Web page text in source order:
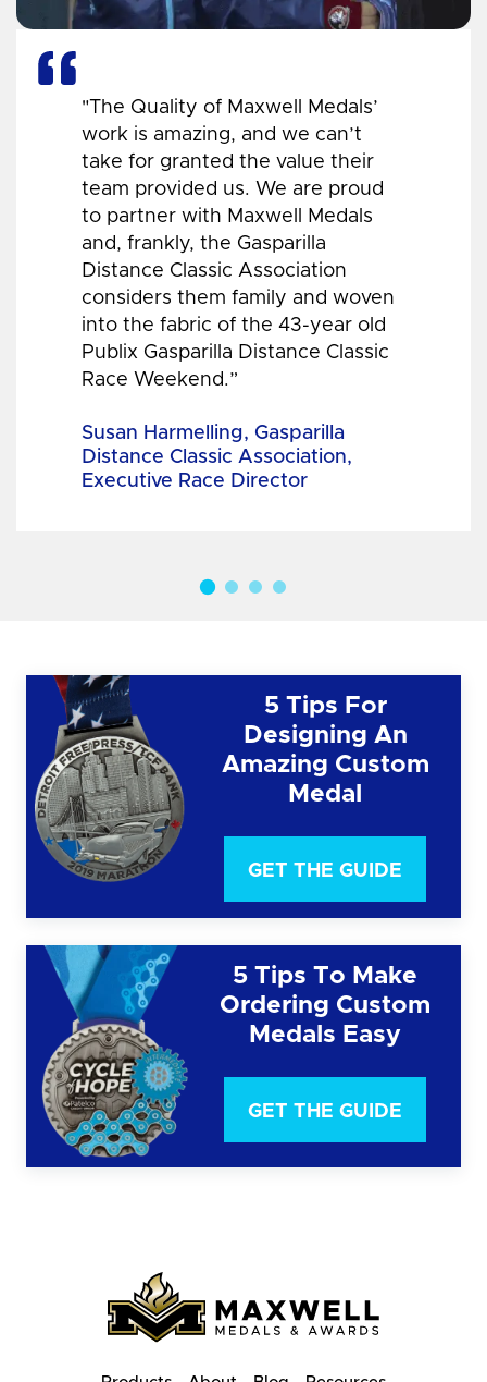
"The Quality of Maxwell Medals’
work is amazing, and we can’t
take for granted the value their
team provided us. We are proud
to partner with Maxwell Medals
and, frankly, the Gasparilla
Distance Classic Association
considers them family and woven
into the fabric of the 43-year old
Publix Gasparilla Distance Classic
Race Weekend.”
Susan Harmelling, Gasparilla
Distance Classic Association,
Executive Race Director
5 Tips For
Designing An
Amazing Custom
Medal
GET THE GUIDE
5 Tips To Make
Ordering Custom
Medals Easy
GET THE GUIDE